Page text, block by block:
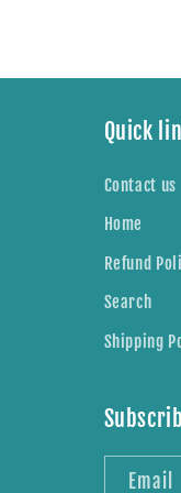
Quick
Contact us
Home
Refund
Search
Shipping
Email